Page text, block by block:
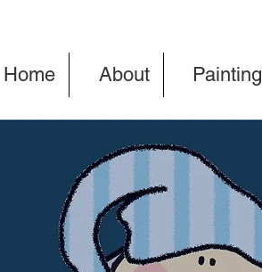
Home About Painting